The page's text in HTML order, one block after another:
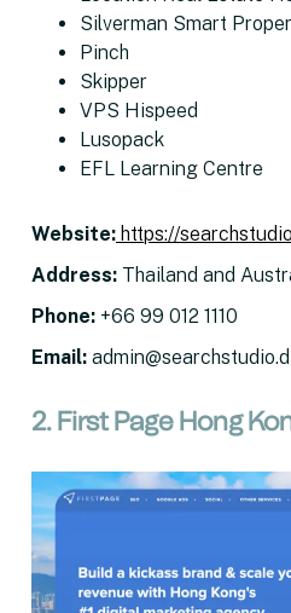
Silverman Smart
Pinch
Skipper
VPS Hispeed
Lusopack
EFL Learning Centre
Website: https://
Address: Thailand and
Phone: +66 99 012 1110
Email:
2. First Page Hong